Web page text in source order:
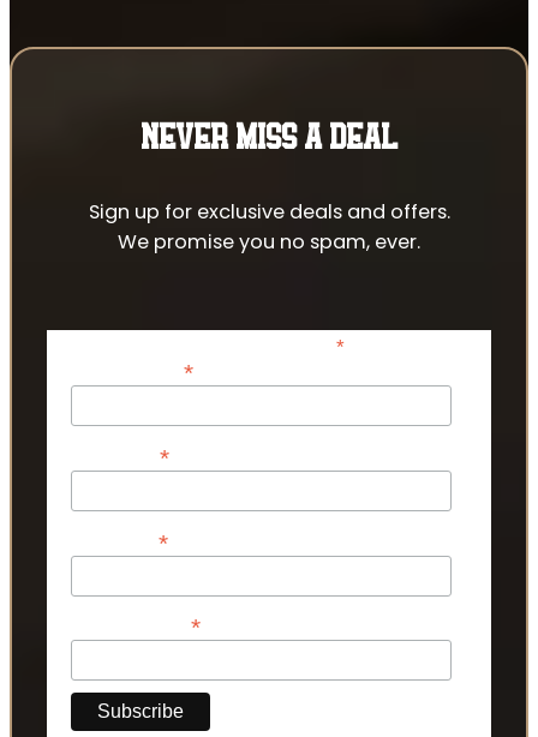
NEVER MISS A DEAL
Sign up for exclusive deals and offers.
We promise you no spam, ever.
*indicates required
*
*
*
*